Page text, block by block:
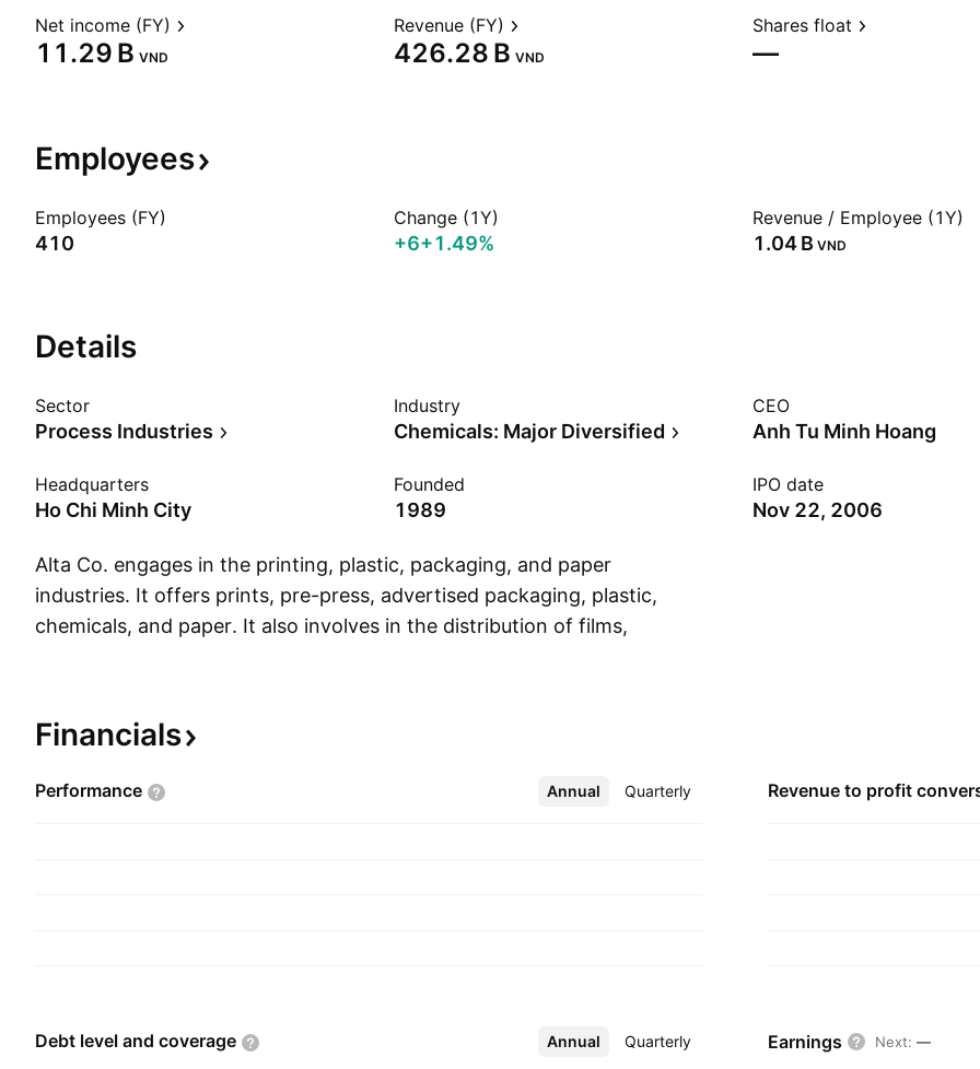
Net income (FY)
‪11.29 B‬ VND
Revenue (FY)
‪426.28 B‬ VND
Shares float
—
Employees
Employees (FY)
410
Change (1Y)
+6+1.49%
Revenue / Employee (1Y)
‪1.04 B‬ VND
Details
Sector
Process Industries
Industry
Chemicals: Major Diversified
CEO
Anh Tu Minh Hoang
Headquarters
Ho Chi Minh City
Founded
1989
IPO date
Nov 22, 2006
Alta Co. engages in the printing, plastic, packaging, and paper
industries. It offers prints, pre-press, advertised packaging, plastic,
chemicals, and paper. It also involves in the distribution of films,
February 13, 1989 and is headquartered in Ho Chi Minh City,
Vietnam
Financials
Performance Annual Quarterly
More Revenue to profit
Debt level and coverage Annual Quarterly
More Earnings Next: —